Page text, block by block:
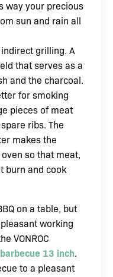
way your precious
sun and rain all
grilling. A
that serves as a
and the charcoal.
for smoking
pieces of meat
ribs. The
makes the
so that meat,
burn and cook
on a table, but
working
VONROC
13 inch.
to a pleasant